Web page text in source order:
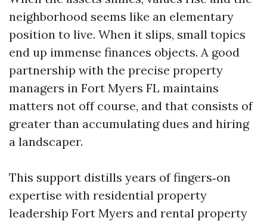
neighborhood seems like an elementary
position to live. When it slips, small topics
end up immense finances objects. A good
partnership with the precise property
managers in Fort Myers FL maintains
matters not off course, and that consists of
greater than accumulating dues and hiring
a landscaper.
This support distills years of fingers‑on
expertise with residential property
leadership Fort Myers and rental property